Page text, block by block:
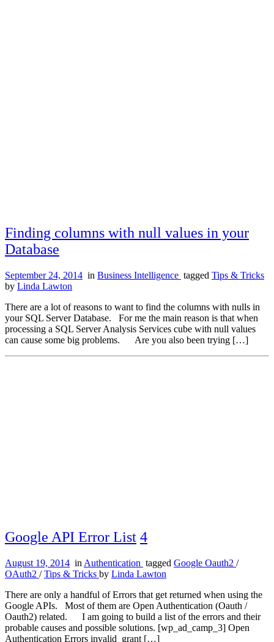
Finding columns with null values in your
Database
September 24, 2014 in Business Intelligence tagged Tips & Tricks
by Linda Lawton
There are a lot of reasons to want to find the columns with nulls in
your SQL Server Database. For me the main reason is that when
processing a SQL Server Analysis Services cube with null values
can cause some big problems. Are you also been trying […]
Google API Error List 4
August 19, 2014 in Authentication tagged Google Oauth2 /
OAuth2 /Tips & Tricks by Linda Lawton
There are only a handful of Errors that get returned when using the
Google APIs. Most of them are Open Authentication (Oauth /
Oauth2) related. I am going to build a list of the errors and their
probable causes and possible solutions. [wp_ad_camp_3] Open
Authentication Errors invalid_grant […]